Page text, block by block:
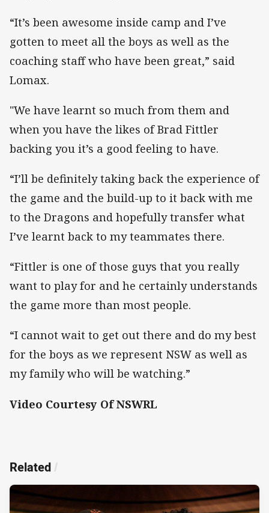
“It’s been awesome inside camp and I’ve
gotten to meet all the boys as well as the
coaching staff who have been great,” said
Lomax.
"We have learnt so much from them and
when you have the likes of Brad Fittler
backing you it’s a good feeling to have.
“I’ll be definitely taking back the experience of
the game and the build-up to it back with me
to the Dragons and hopefully transfer what
I’ve learnt back to my teammates there.
“Fittler is one of those guys that you really
want to play for and he certainly understands
the game more than most people.
“I cannot wait to get out there and do my best
for the boys as we represent NSW as well as
my family who will be watching.”
Video Courtesy Of NSWRL
Related /